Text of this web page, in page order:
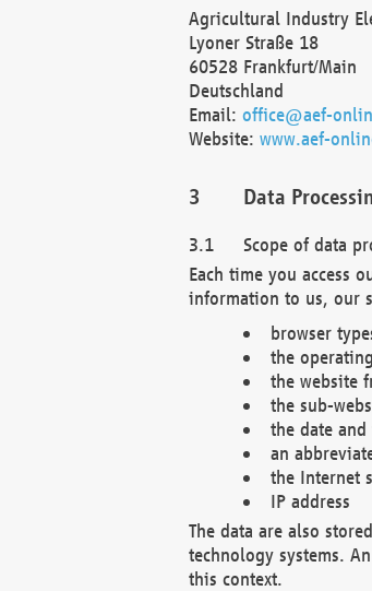
Agricultural Industry
Lyoner Straße 18
60528 Frankfurt/Main
Deutschland
Email: office@aef-
Website: www.aef-
Data
Scope of data
Each time you access
information to us, our
browser
the
the website
the sub-
the date
an
the Internet
IP address
The data are also
technology systems.
this context.